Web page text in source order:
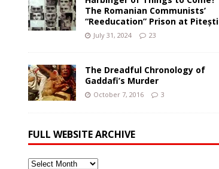
The Romanian Communists’
“Reeducation” Prison at Pitești
July 31, 2024 23
The Dreadful Chronology of
Gaddafi’s Murder
October 7, 2016 3
FULL WEBSITE ARCHIVE
Full